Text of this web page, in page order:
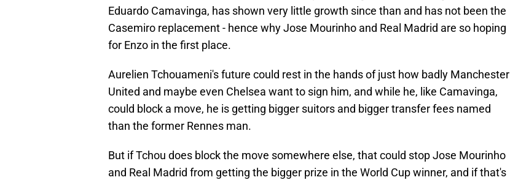
Eduardo Camavinga, has shown very little growth since than and has not been the
Casemiro replacement - hence why Jose Mourinho and Real Madrid are so hoping
for Enzo in the first place.
Aurelien Tchouameni's future could rest in the hands of just how badly Manchester
United and maybe even Chelsea want to sign him, and while he, like Camavinga,
could block a move, he is getting bigger suitors and bigger transfer fees named
than the former Rennes man.
But if Tchou does block the move somewhere else, that could stop Jose Mourinho
and Real Madrid from getting the bigger prize in the World Cup winner, and if that's